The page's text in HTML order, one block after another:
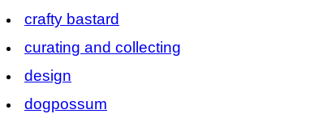
crafty bastard
curating and collecting
design
dogpossum